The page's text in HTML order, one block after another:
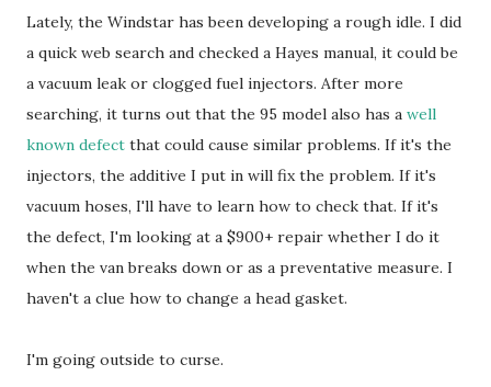
Lately, the Windstar has been developing a rough idle. I did
a quick web search and checked a Hayes manual, it could be
a vacuum leak or clogged fuel injectors. After more
searching, it turns out that the 95 model also has a well
known defect that could cause similar problems. If it's the
injectors, the additive I put in will fix the problem. If it's
vacuum hoses, I'll have to learn how to check that. If it's
the defect, I'm looking at a $900+ repair whether I do it
when the van breaks down or as a preventative measure. I
haven't a clue how to change a head gasket.
I'm going outside to curse.